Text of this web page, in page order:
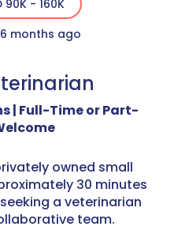
90K - 160K
months ago
| Full-Time or Part-
owned small
30 minutes
a veterinarian
team.